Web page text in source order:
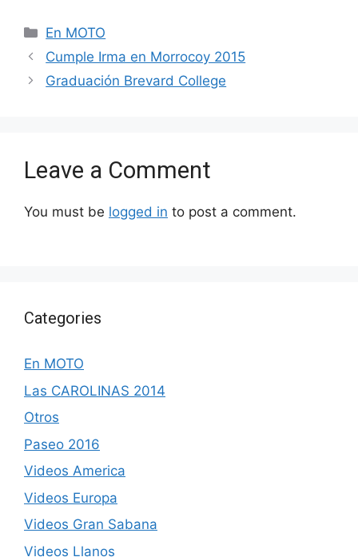
Categories
En MOTO
Cumple Irma en Morrocoy 2015
Graduación Brevard College
Leave a Comment
You must be logged in to post a comment.
Categories
En MOTO
Las CAROLINAS 2014
Otros
Paseo 2016
Videos America
Videos Europa
Videos Gran Sabana
Videos Llanos